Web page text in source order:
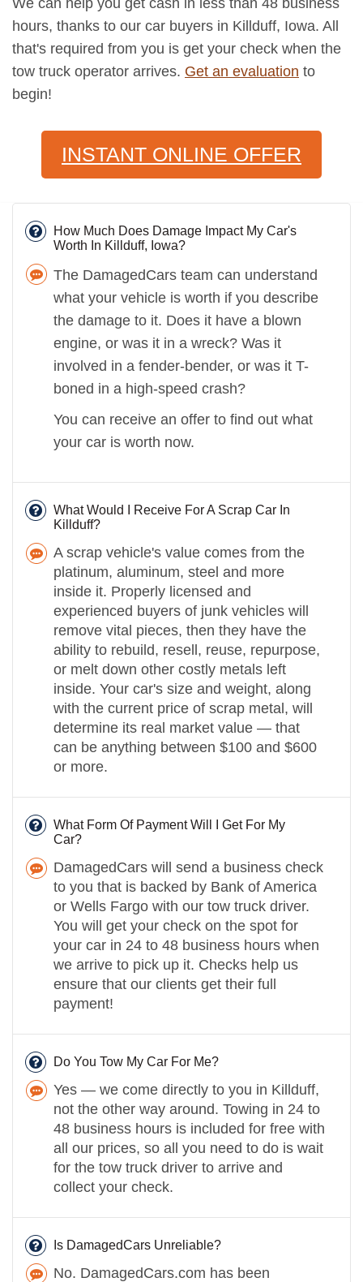
hours, thanks to our car buyers in Killduff, Iowa. All
that's required from you is get your check when the
tow truck operator arrives. Get an evaluation to
begin!
INSTANT ONLINE OFFER
How Much Does Damage Impact My Car's
Worth In Killduff, Iowa?
The DamagedCars team can understand
what your vehicle is worth if you describe
the damage to it. Does it have a blown
engine, or was it in a wreck? Was it
involved in a fender-bender, or was it T-
boned in a high-speed crash?
You can receive an offer to find out what
your car is worth now.
What Would I Receive For A Scrap Car In
Killduff?
A scrap vehicle's value comes from the
platinum, aluminum, steel and more
inside it. Properly licensed and
experienced buyers of junk vehicles will
remove vital pieces, then they have the
ability to rebuild, resell, reuse, repurpose,
or melt down other costly metals left
inside. Your car's size and weight, along
with the current price of scrap metal, will
determine its real market value — that
can be anything between $100 and $600
or more.
What Form Of Payment Will I Get For My
Car?
DamagedCars will send a business check
to you that is backed by Bank of America
or Wells Fargo with our tow truck driver.
You will get your check on the spot for
your car in 24 to 48 business hours when
we arrive to pick up it. Checks help us
ensure that our clients get their full
payment!
Do You Tow My Car For Me?
Yes — we come directly to you in Killduff,
not the other way around. Towing in 24 to
48 business hours is included for free with
all our prices, so all you need to do is wait
for the tow truck driver to arrive and
collect your check.
Is DamagedCars Unreliable?
No. DamagedCars.com has been